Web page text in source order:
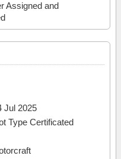
Assigned and
Jul 2025
Type Certificated